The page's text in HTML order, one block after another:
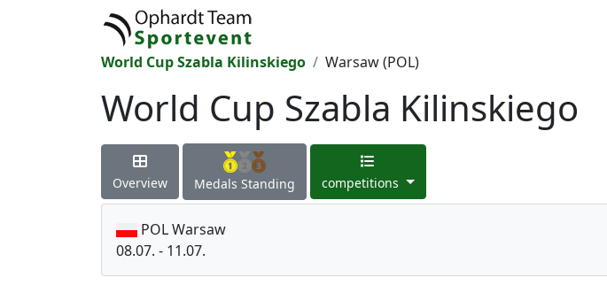
World Cup Szabla Kilinskiego Warsaw (POL)
World Cup Szabla Kilinskiego
Overview Medals Standing competitions
POL Warsaw
08.07. - 11.07.